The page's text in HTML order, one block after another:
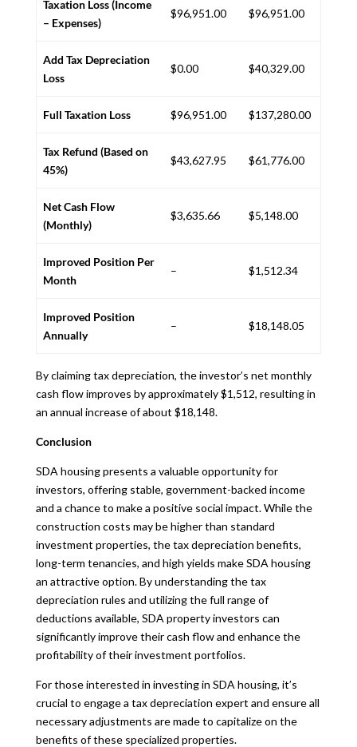
Taxation Loss (Income
– Expenses)
$96,951.00 $96,951.00
Add Tax Depreciation
Loss
$0.00 $40,329.00
Full Taxation Loss $96,951.00 $137,280.00
Tax Refund (Based on
45%)
$43,627.95 $61,776.00
Net Cash Flow
(Monthly)
$3,635.66 $5,148.00
Improved Position Per
Month
– $1,512.34
Improved Position
Annually
– $18,148.05
By claiming tax depreciation, the investor’s net monthly
cash flow improves by approximately $1,512, resulting in
an annual increase of about $18,148.
Conclusion
SDA housing presents a valuable opportunity for
investors, offering stable, government-backed income
and a chance to make a positive social impact. While the
construction costs may be higher than standard
investment properties, the tax depreciation benefits,
long-term tenancies, and high yields make SDA housing
an attractive option. By understanding the tax
depreciation rules and utilizing the full range of
deductions available, SDA property investors can
significantly improve their cash flow and enhance the
profitability of their investment portfolios.
For those interested in investing in SDA housing, it’s
crucial to engage a tax depreciation expert and ensure all
necessary adjustments are made to capitalize on the
benefits of these specialized properties.